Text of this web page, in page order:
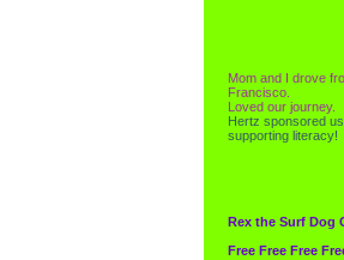
Mom and I drove
Francisco.
Loved our journey.
Hertz sponsored
supporting literacy!
Rex the Surf Dog
Free Free Free